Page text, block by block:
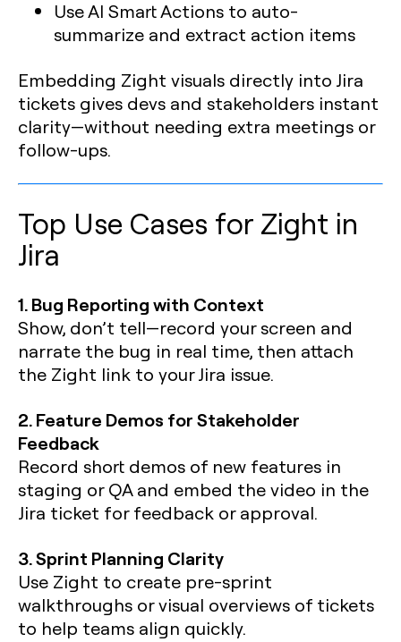
Use AI Smart Actions to auto-
summarize and extract action items
Embedding Zight visuals directly into Jira
tickets gives devs and stakeholders instant
clarity—without needing extra meetings or
follow-ups.
Top Use Cases for Zight in
Jira
1. Bug Reporting with Context
Show, don’t tell—record your screen and
narrate the bug in real time, then attach
the Zight link to your Jira issue.
2. Feature Demos for Stakeholder
Feedback
Record short demos of new features in
staging or QA and embed the video in the
Jira ticket for feedback or approval.
3. Sprint Planning Clarity
Use Zight to create pre-sprint
walkthroughs or visual overviews of tickets
to help teams align quickly.